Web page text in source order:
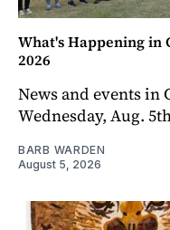
What's Happening in
2026
News and events in
Wednesday, Aug.
BARB WARDEN
August 5, 2026